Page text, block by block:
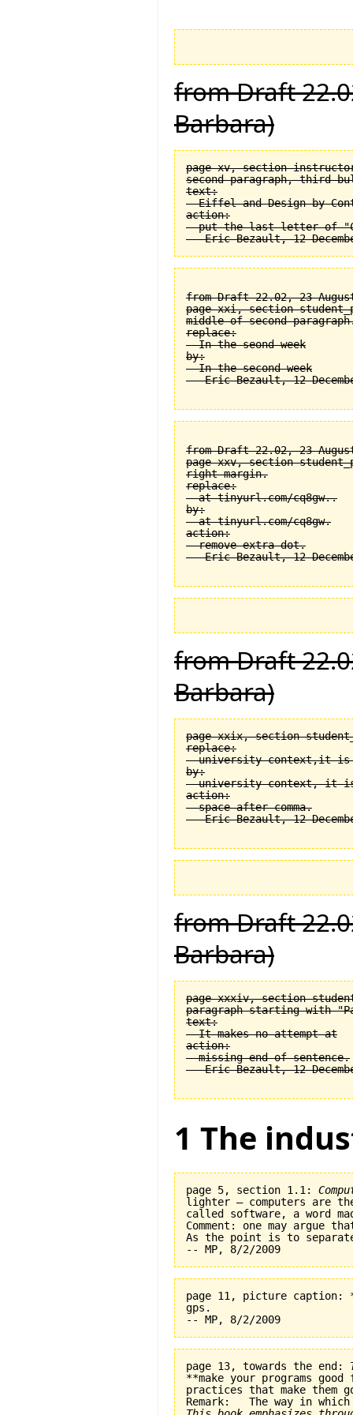
from Draft
Barbara)
page xv, section
second paragraph, third
text:
Eiffel and Design by
action:
put the last letter of
from Draft 22.02, 23
page xxi, section
middle of second
replace:
  In the seond week
by:
  In the second week
from Draft 22.02, 23
page xxv, section
right margin.
replace:
  at tinyurl.com/cq8gw..
by:
  at tinyurl.com/cq8gw.
action:
  remove extra dot.
from Draft
Barbara)
page xxix, section
replace:
university context,it is
by:
university context, it
action:
  space after comma.
from Draft
Barbara)
page xxxiv, section
paragraph starting with
text:
  It makes no attempt at
action:
  missing end of sentence.
1 The
page 5, section 1.1:
lighter — computers are
called software, a word
Comment: one may
As the point is to
page 11, picture caption:
gps.
page 13, towards the end:
**make your programs
practices that make them